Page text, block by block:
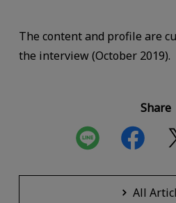
The content and profile are
the interview (October 2019).
Share
All